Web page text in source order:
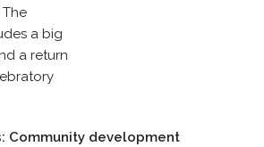
a big
a return
Community development